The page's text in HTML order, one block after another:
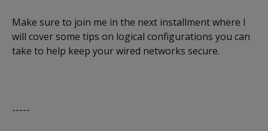
Make sure to join me in the next installment where I
will cover some tips on logical configurations you can
take to help keep your wired networks secure.
-----